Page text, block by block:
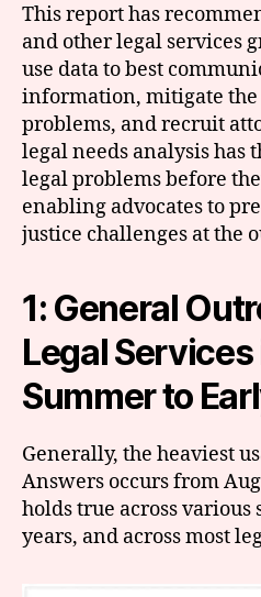
This report has
and other legal services
use data to best
information, mitigate the
problems, and recruit
legal needs analysis has
legal problems before
enabling advocates to
justice challenges at the
1: General
Legal
Summer to
Generally, the heaviest
Answers occurs from
holds true across various
years, and across most